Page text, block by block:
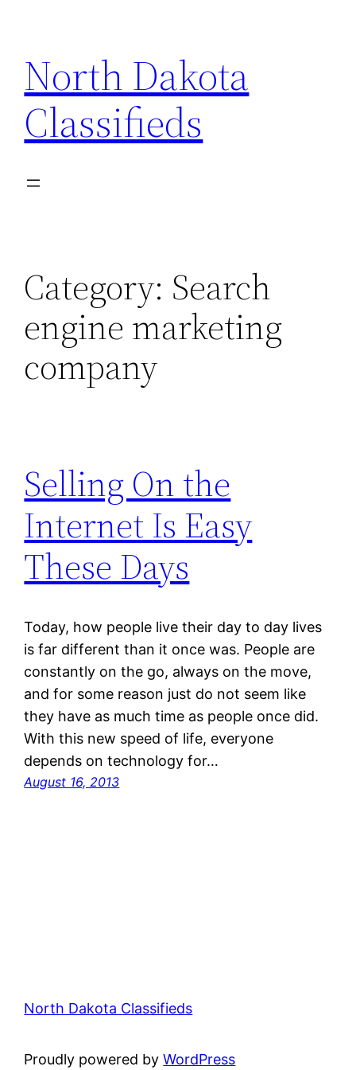
content
North Dakota
Classifieds
Category: Search
engine marketing
company
Selling On the
Internet Is Easy
These Days
Today, how people live their day to day lives
is far different than it once was. People are
constantly on the go, always on the move,
and for some reason just do not seem like
they have as much time as people once did.
With this new speed of life, everyone
depends on technology for…
August 16, 2013
North Dakota Classifieds
Proudly powered byWordPress